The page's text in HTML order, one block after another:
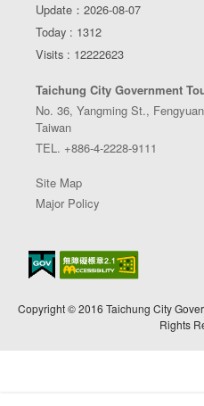
Update：2026-08-07
Today : 1312
Visits : 12222623
Taichung City Government
No. 36, Yangming St.,
Taiwan
TEL. +886-4-2228-9111
Site Map
Major Policy
Copyright © 2016 Taichung City
Rights